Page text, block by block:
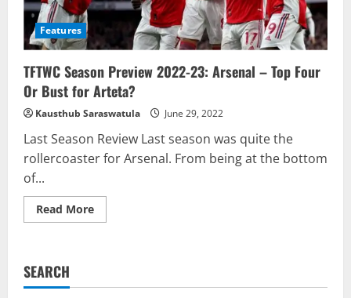
Features
TFTWC Season Preview 2022-23: Arsenal – Top Four
Or Bust for Arteta?
Kausthub Saraswatula June 29, 2022
Last Season Review Last season was quite the
rollercoaster for Arsenal. From being at the bottom
of...
Read MoreRead
more
23:
SEARCH